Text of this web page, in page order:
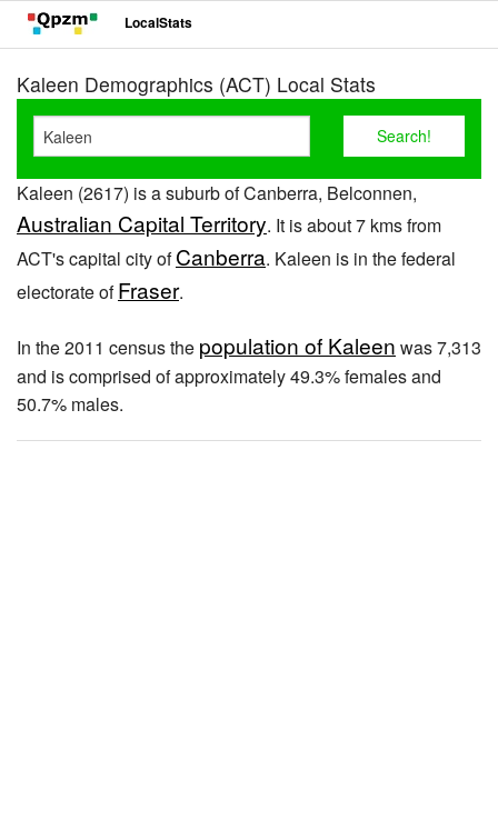
LocalStats
Kaleen Demographics (ACT) Local Stats
Kaleen (2617) is a suburb of Canberra, Belconnen,
Australian Capital Territory. It is about 7 kms from
ACT's capital city ofCanberra. Kaleen is in the federal
electorate ofFraser.
In the 2011 census the population of Kaleen was 7,313
and is comprised of approximately 49.3% females and
50.7% males.